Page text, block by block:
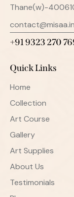
Thane(w)-
contact@misaa.in
+91 9323 270
Quick Links
Home
Collection
Art Course
Gallery
Art Supplies
About Us
Testimonials